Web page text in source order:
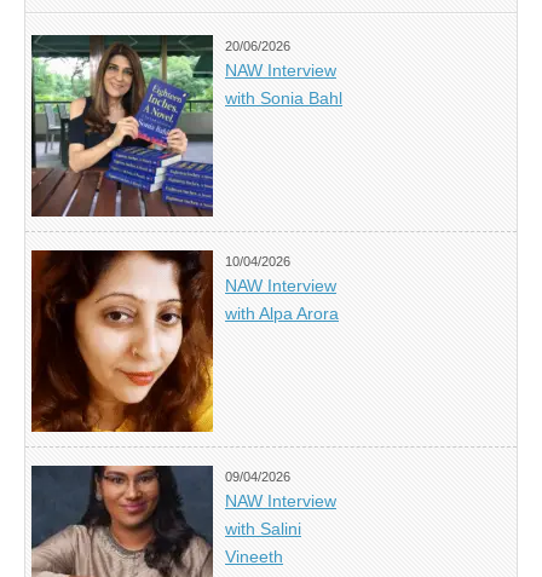
20/06/2026
NAW Interview
with Sonia Bahl
10/04/2026
NAW Interview
with Alpa Arora
09/04/2026
NAW Interview
with Salini
Vineeth